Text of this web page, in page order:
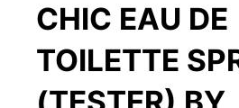
CHIC EAU DE
TOILETTE